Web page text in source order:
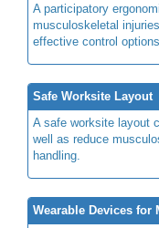
A participatory
musculoskeletal
effective control options.
Safe Worksite Layout
A safe worksite layout
well as reduce
handling.
Wearable Devices